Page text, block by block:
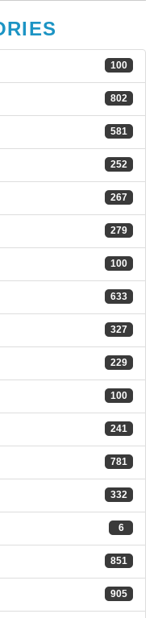
100
802
581
252
267
279
100
633
327
229
100
241
781
332
6
851
905